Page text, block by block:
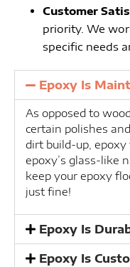
Customer
priority. We
specific needs
Epoxy Is
As opposed to
certain polishes
dirt build-up,
epoxy’s glass-like
keep your epoxy
just fine!
Epoxy Is
Epoxy Is